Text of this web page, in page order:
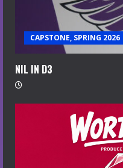
CAPSTONE, SPRING 2026
NIL IN D3